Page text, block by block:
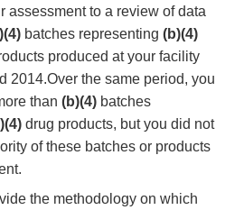
assessment to a review of data
batches representing (b)(4)
produced at your facility
2014.Over the same period, you
than (b)(4) batches
drug products, but you did not
of these batches or products
the methodology on which